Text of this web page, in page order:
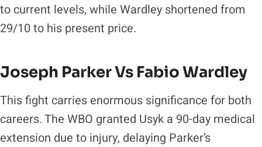
to current levels, while Wardley shortened from
29/10 to his present price.
Joseph Parker Vs Fabio Wardley
This fight carries enormous significance for both
careers. The WBO granted Usyk a 90-day medical
extension due to injury, delaying Parker’s